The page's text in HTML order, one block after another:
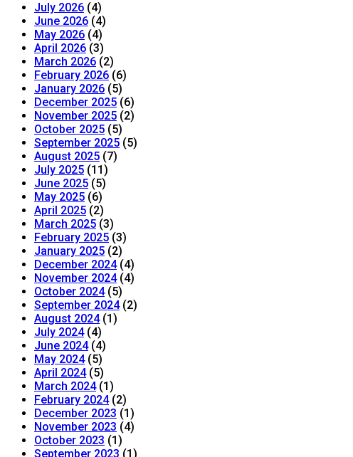
July 2026 (4)
June 2026 (4)
May 2026 (4)
April 2026 (3)
March 2026 (2)
February 2026 (6)
January 2026 (5)
December 2025 (6)
November 2025 (2)
October 2025 (5)
September 2025 (5)
August 2025 (7)
July 2025 (11)
June 2025 (5)
May 2025 (6)
April 2025 (2)
March 2025 (3)
February 2025 (3)
January 2025 (2)
December 2024(4)
November 2024(4)
October 2024(5)
September 2024(2)
August 2024(1)
July 2024(4)
June 2024(4)
May 2024(5)
April 2024(5)
March 2024(1)
February 2024(2)
December 2023 (1)
November 2023 (4)
October 2023 (1)
September 2023 (1)